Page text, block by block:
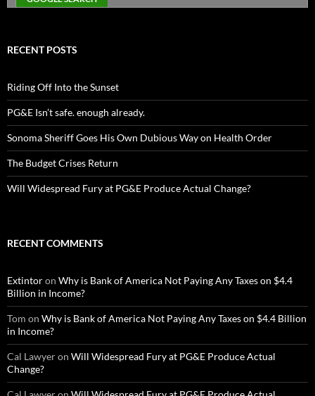
RECENT POSTS
Riding Off Into the Sunset
PG&E Isn’t safe. enough already.
Sonoma Sheriff Goes His Own Dubious Way on Health Order
The Budget Crises Return
Will Widespread Fury at PG&E Produce Actual Change?
RECENT COMMENTS
Extintoron Why is Bank of America Not Paying Any Taxes on $4.4
Billion in Income?
Tom on Why is Bank of America Not Paying Any Taxes on $4.4 Billion
in Income?
Cal Lawyeron Will Widespread Fury at PG&E Produce Actual
Change?